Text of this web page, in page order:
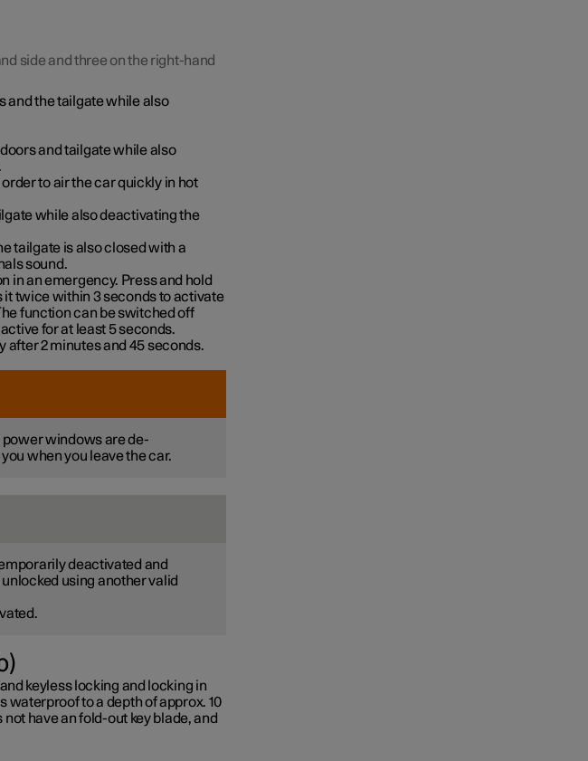
side and three on the right-hand
and the tailgate while also
and tailgate while also
to air the car quickly in hot
while also deactivating the
tailgate is also closed with a
sound.
in an emergency. Press and hold
it twice within 3 seconds to activate
function can be switched off
for at least 5 seconds.
2 minutes and 45 seconds.
power windows are de-
when you leave the car.
deactivated and
using another valid
keyless locking and locking in
waterproof to a depth of approx. 10
have an fold-out key blade, and